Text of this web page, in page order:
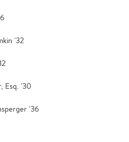
'32
Esq. '30
'36